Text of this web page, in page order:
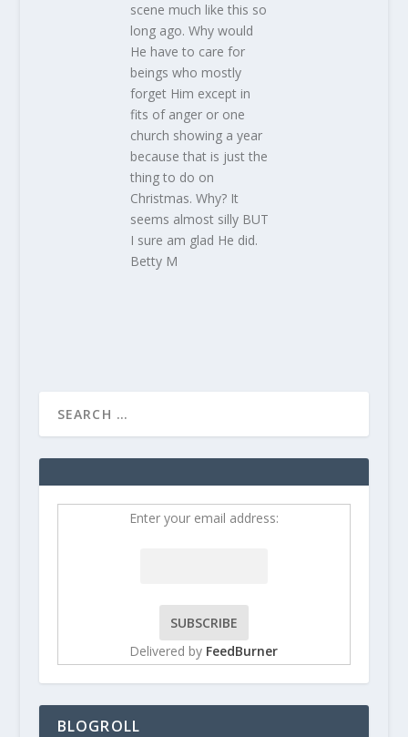
scene much like this so
long ago. Why would
He have to care for
beings who mostly
forget Him except in
fits of anger or one
church showing a year
because that is just the
thing to do on
Christmas. Why? It
seems almost silly BUT
I sure am glad He did.
Betty M
Enter your email address:
Delivered by FeedBurner
BLOGROLL